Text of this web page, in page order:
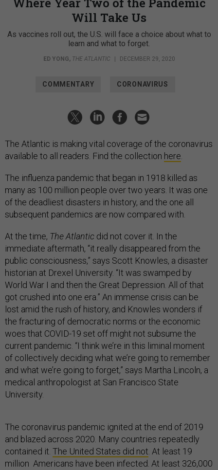
Will Take Us
As vaccines roll out, the U.S. will face a choice about what to
learn and what to forget.
ED YONG, THE ATLANTIC DECEMBER 29, 2020
COMMENTARY CORONAVIRUS
The Atlantic is making vital coverage of the coronavirus
available to all readers. Find the collection here.
The influenza pandemic that began in 1918 killed as
many as 100 million people over two years. It was one
of the deadliest disasters in history, and the one all
subsequent pandemics are now compared with.
At the time, The Atlantic did not cover it. In the
immediate aftermath, “it really disappeared from the
public consciousness,” says Scott Knowles, a disaster
historian at Drexel University. “It was swamped by
World War I and then the Great Depression. All of that
got crushed into one era.” An immense crisis can be
lost amid the rush of history, and Knowles wonders if
the fracturing of democratic norms or the economic
woes that COVID-19 set off might not subsume the
current pandemic. “I think we’re in this liminal moment
of collectively deciding what we’re going to remember
and what we’re going to forget,” says Martha Lincoln, a
medical anthropologist at San Francisco State
University.
The coronavirus pandemic ignited at the end of 2019
and blazed across 2020. Many countries repeatedly
contained it. The United States did not. At least 19
million Americans have been infected. At least 326,000